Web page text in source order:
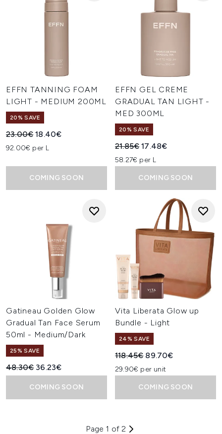
EFFN TANNING FOAM
LIGHT - MEDIUM 200ML
20% SAVE
Recommended Retail Price:
23.00€Current price:
18.40€
92.00€ per L
COMING SOON
EFFN GEL CREME
GRADUAL TAN LIGHT -
MED 300ML
20% SAVE
Recommended Retail Price:
21.85€Current price:
17.48€
58.27€ per L
COMING SOON
Gatineau Golden Glow
Gradual Tan Face Serum
50ml - Medium/Dark
25% SAVE
Recommended Retail Price:
48.30€ Current price:
36.23€
COMING SOON
Vita Liberata Glow up
Bundle - Light
24% SAVE
Recommended Retail Price:
118.45€ Current price:
89.70€
29.90€ per unit
COMING SOON
Page 1 of 2